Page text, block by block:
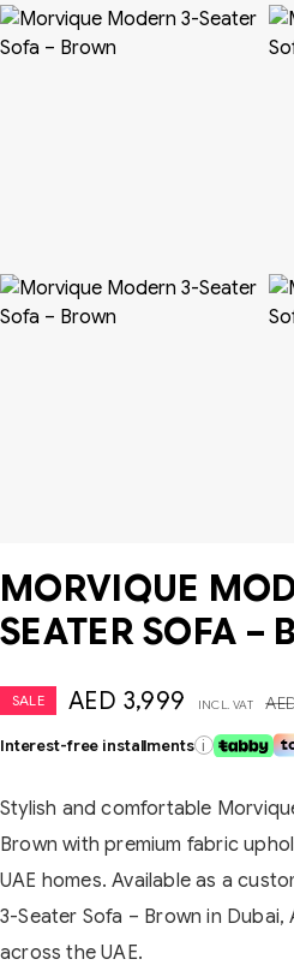
MORVIQUE
SEATER SOFA –
SALE AED 3,999 INCL. VAT
Interest-free installments i
Stylish and comfortable
Brown with premium fabric
UAE homes. Available as a
3-Seater Sofa – Brown in Dubai,
across the UAE.